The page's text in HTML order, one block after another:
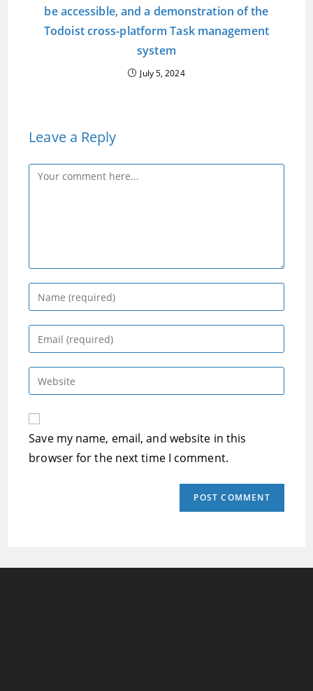
be accessible, and a demonstration of the
Todoist cross-platform Task management
system
July 5, 2024
Leave a Reply
Comment
Enter
your
name
comment
Enter
your
email
address
comment
Enter
your
website
URL
(optional)
Save my name, email, and website in this
browser for the next time I comment.